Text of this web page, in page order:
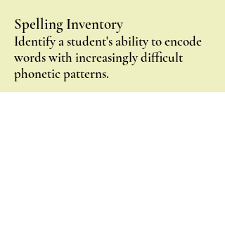
Spelling Inventory
Identify a student's ability to encode
words with increasingly difficult
phonetic patterns.